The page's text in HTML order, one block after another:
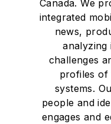
Canada. We
integrated
news,
analyzing
challenges
profiles of
systems.
people and
engages and